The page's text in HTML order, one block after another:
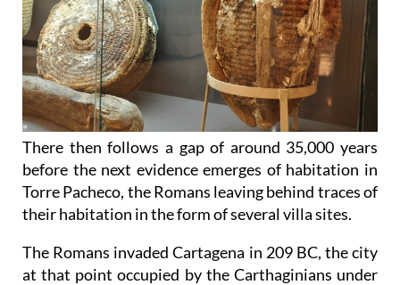
There then follows a gap of around 35,000 years
before the next evidence emerges of habitation in
Torre Pacheco, the Romans leaving behind traces of
their habitation in the form of several villa sites.
The Romans invaded Cartagena in 209 BC, the city
at that point occupied by the Carthaginians under